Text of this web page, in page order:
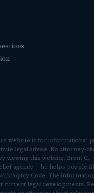
website is for informational
legal advice. No attorney-
viewing this website. Brent C.
agency — he helps people
Code. The
current legal developments.